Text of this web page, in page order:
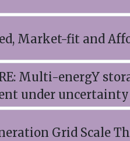
Market-fit and
Multi-energY
under uncertainty
Grid Scale